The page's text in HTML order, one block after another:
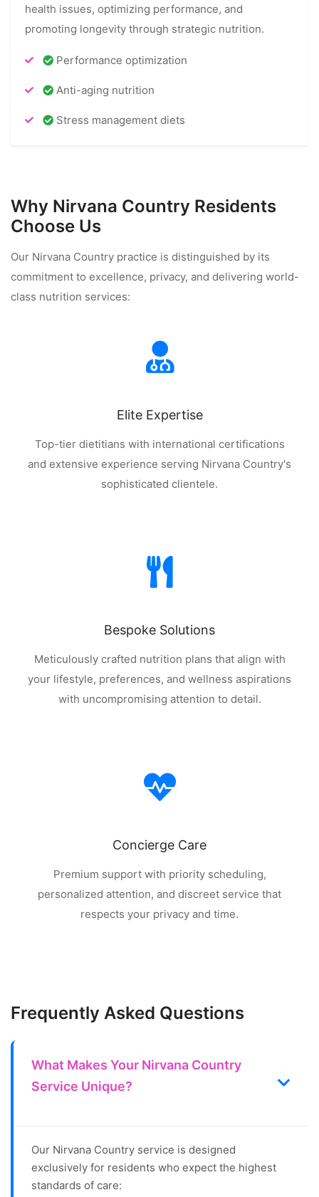
health issues, optimizing performance, and
promoting longevity through strategic nutrition.
Performance optimization
Anti-aging nutrition
Stress management diets
Why Nirvana Country Residents
Choose Us
Our Nirvana Country practice is distinguished by its
commitment to excellence, privacy, and delivering world-
class nutrition services:
Elite Expertise
Top-tier dietitians with international certifications
and extensive experience serving Nirvana Country's
sophisticated clientele.
Bespoke Solutions
Meticulously crafted nutrition plans that align with
your lifestyle, preferences, and wellness aspirations
with uncompromising attention to detail.
Concierge Care
Premium support with priority scheduling,
personalized attention, and discreet service that
respects your privacy and time.
Frequently Asked Questions
What Makes Your Nirvana Country
Service Unique?
Our Nirvana Country service is designed
exclusively for residents who expect the highest
standards of care: